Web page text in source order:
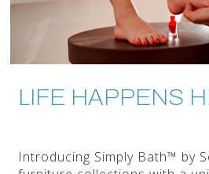
LIFE HAPPENS
Introducing Simply Bath™ by